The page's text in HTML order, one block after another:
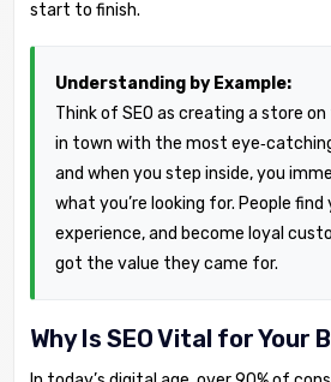
start to finish.
Understanding by Example:
Think of SEO as creating a store
in town with the most
and when you step inside, you
what you’re looking for. People find
experience, and become loyal
got the value they came for.
Why Is SEO Vital for Your